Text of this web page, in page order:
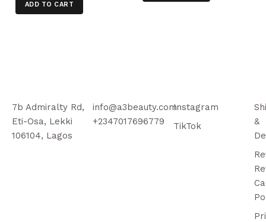
ADD TO CART
7b Admiralty Rd,
Eti-Osa, Lekki
106104, Lagos
info@a3beauty.com
+2347017696779
Instagram
TikTok
&